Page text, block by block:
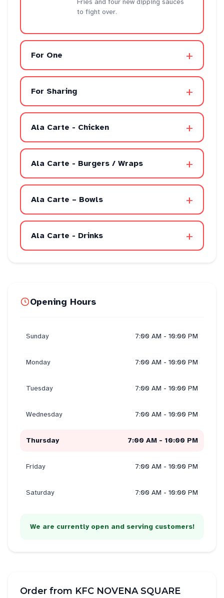
Fries and four new dipping sauces
to fight over.
For One +
For Sharing +
Ala Carte - Chicken +
Ala Carte - Burgers / Wraps +
Ala Carte – Bowls +
Ala Carte - Drinks +
Opening Hours
Sunday 7:00 AM - 10:00 PM
Monday 7:00 AM - 10:00 PM
Tuesday 7:00 AM - 10:00 PM
Wednesday 7:00 AM - 10:00 PM
Thursday 7:00 AM - 10:00 PM
Friday 7:00 AM - 10:00 PM
Saturday 7:00 AM - 10:00 PM
We are currently open and serving customers!
Order from KFC NOVENA SQUARE